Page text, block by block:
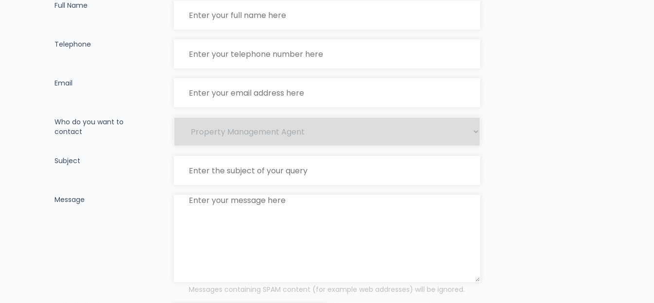
Full Name
Telephone
Email
Who do you want to
contact
Subject
Message
Messages containing SPAM content (for example web addresses) will be ignored.